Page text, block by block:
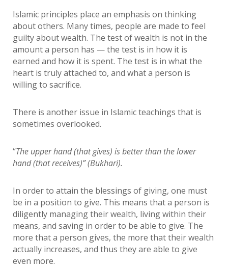
Islamic principles place an emphasis on thinking
about others. Many times, people are made to feel
guilty about wealth. The test of wealth is not in the
amount a person has — the test is in how it is
earned and how it is spent. The test is in what the
heart is truly attached to, and what a person is
willing to sacrifice.
There is another issue in Islamic teachings that is
sometimes overlooked.
“The upper hand (that gives) is better than the lower
hand (that receives)” (Bukhari).
In order to attain the blessings of giving, one must
be in a position to give. This means that a person is
diligently managing their wealth, living within their
means, and saving in order to be able to give. The
more that a person gives, the more that their wealth
actually increases, and thus they are able to give
even more.